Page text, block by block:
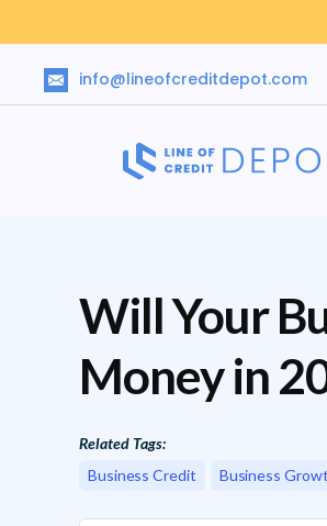
info@lineofcreditdepot.com
Will Your
Money in
Related Tags:
Business Credit
Business